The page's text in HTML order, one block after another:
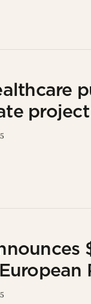
project